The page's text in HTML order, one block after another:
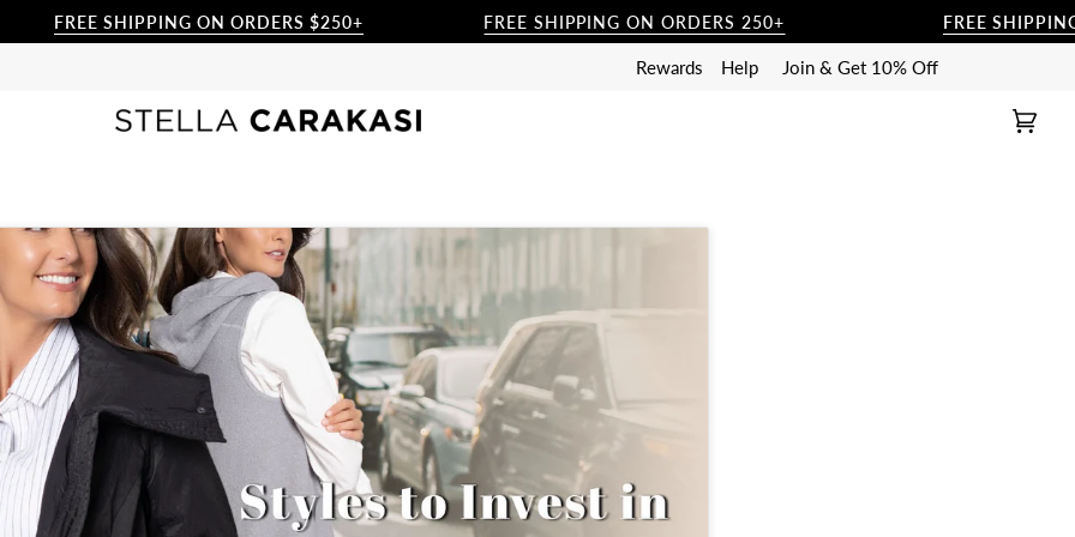
SHIPPING ON ORDERS $250+ FREE SHIPPING ON ORDERS 250+ FREE SHIPPING ON
Rewards Help Join & Get 10% Off
Cart
(0)